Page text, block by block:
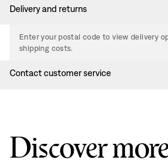
Delivery and returns
Enter your postal code to view delivery
shipping costs.
Contact customer service
Discover